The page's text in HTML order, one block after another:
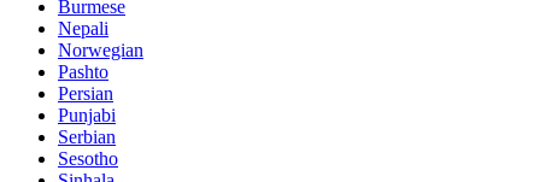
Burmese
Nepali
Norwegian
Pashto
Persian
Punjabi
Serbian
Sesotho